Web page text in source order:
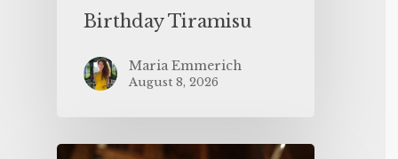
Birthday Tiramisu
Maria Emmerich
August 8, 2026